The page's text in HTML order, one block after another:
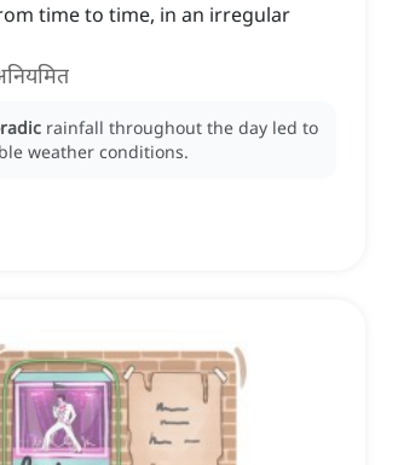
time to time, in an irregular
rainfall throughout the day led to
weather conditions.